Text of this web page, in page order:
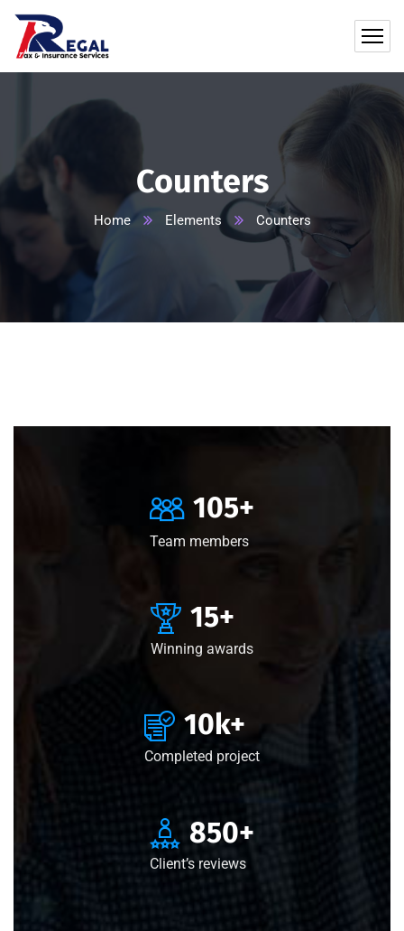
Counters
Home Elements Counters
105+
Team members
15+
Winning awards
10 k+
Completed project
850+
Client’s reviews